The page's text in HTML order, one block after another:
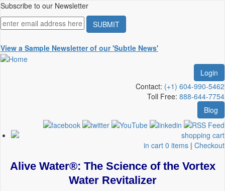
Skip
to
main
Subscribe to our Newsletter
View a Sample Newsletter of our 'Subtle News'
Login
Contact: (+1) 604-990-5462
Toll Free: 888-644-7754
Blog
in cart 0 items | Checkout
Alive Water®: The Science of the Vortex
Water Revitalizer